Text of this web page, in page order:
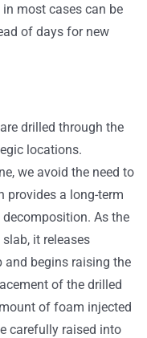
most cases can be
of days for new
drilled through the
locations.
we avoid the need to
provides a long-term
As the
it releases
and begins raising the
of the drilled
of foam injected
carefully raised into